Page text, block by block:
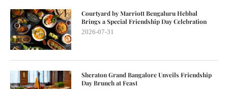
Courtyard by Marriott Bengaluru Hebbal
Brings a Special Friendship Day Celebration
2026-07-31
Sheraton Grand Bangalore Unveils Friendship
Day Brunch at Feast